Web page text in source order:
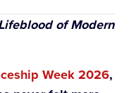
of Modern
Week 2026,